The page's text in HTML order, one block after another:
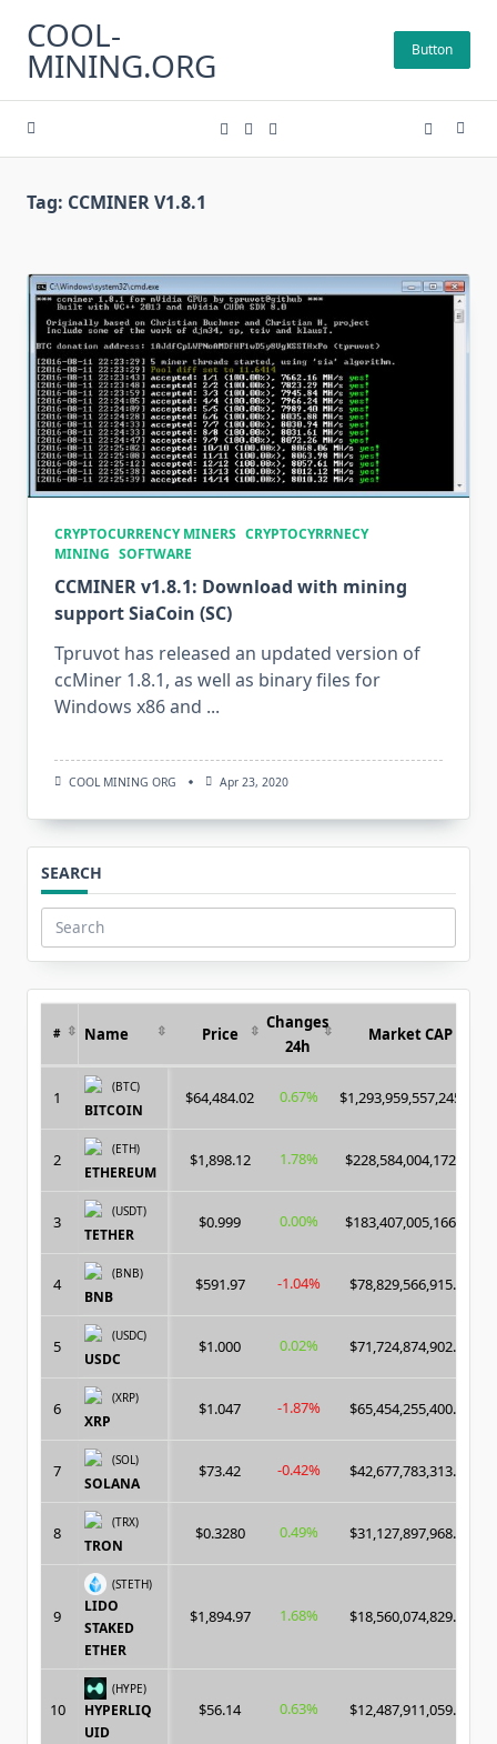
content
COOL-
MINING.ORG Button
Tag: CCMINER V1.8.1
CRYPTOCURRENCY MINERS CRYPTOCYRRNECY
MINING SOFTWARE
CCMINER v1.8.1: Download with mining
support SiaCoin (SC)
Tpruvot has released an updated version of
ccMiner 1.8.1, as well as binary files for
Windows x86 and ...
COOL MINING ORG Apr 23, 2020
SEARCH
Search
for:
# Name Price
Changes
24h
Market CAP
1
(BTC)
BITCOIN
$64,484.02 0.67% $1,293,959,557,245.00
2
(ETH)
ETHEREUM
$1,898.12 1.78% $228,584,004,172.00
3
(USDT)
TETHER
$0.999 0.00% $183,407,005,166.00
4
(BNB)
BNB
$591.97 -1.04% $78,829,566,915.00
5
(USDC)
USDC
$1.000 0.02% $71,724,874,902.00
6
(XRP)
XRP
$1.047 -1.87% $65,454,255,400.00
7
(SOL)
SOLANA
$73.42 -0.42% $42,677,783,313.00
8
(TRX)
TRON
$0.3280 0.49% $31,127,897,968.00
9
(STETH)
LIDO
STAKED
ETHER
$1,894.97 1.68% $18,560,074,829.00
10
(HYPE)
HYPERLIQ
UID
$56.14 0.63% $12,487,911,059.00